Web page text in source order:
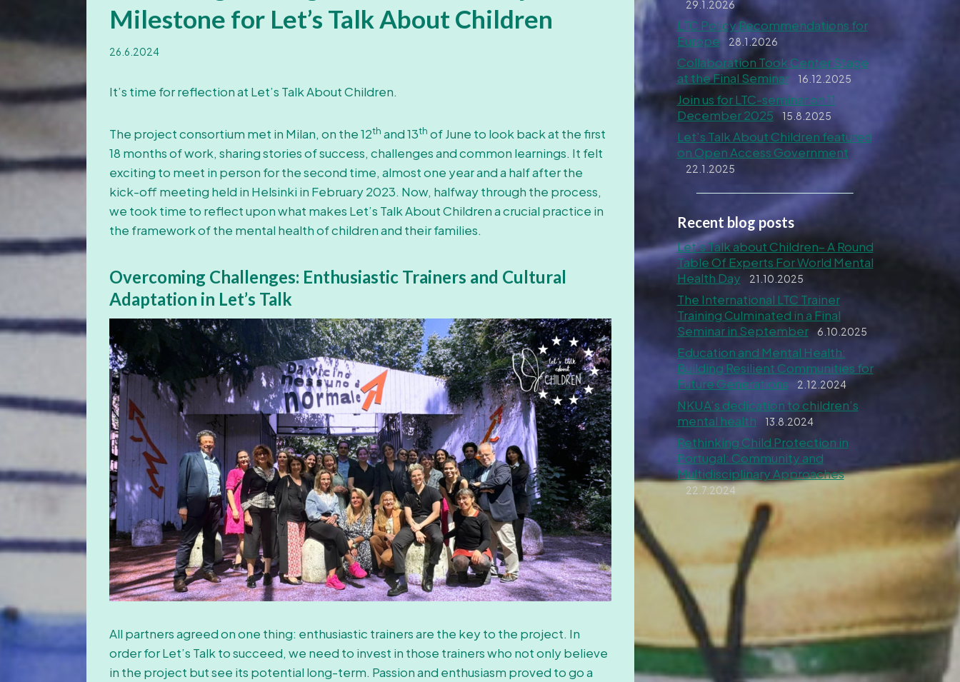
Milestone for Let’s Talk About Children
26.6.2024
It’s time for reflection at Let’s Talk About Children.
The project consortium met in Milan, on the 12th and 13th of June to look back at the first
18 months of work, sharing stories of success, challenges and common learnings. It felt
exciting to meet in person for the second time, almost one year and a half after the
kick-off meeting held in Helsinki in February 2023. Now, halfway through the process,
we took time to reflect upon what makes Let’s Talk About Children a crucial practice in
the framework of the mental health of children and their families.
Overcoming Challenges: Enthusiastic Trainers and Cultural
Adaptation in Let’s Talk
All partners agreed on one thing: enthusiastic trainers are the key to the project. In
order for Let’s Talk to succeed, we need to invest in those trainers who not only believe
in the project but see its potential long-term. Passion and enthusiasm proved to go a
29.1.2026
LTC Policy Recommendations for
Europe
28.1.2026
Collaboration Took Center Stage
at the Final Seminar
16.12.2025
Join us for LTC-seminar on 11
December 2025
15.8.2025
Let’s Talk About Children featured
on Open Access Government
22.1.2025
Recent blog posts
Let’s Talk about Children– A Round
Table Of Experts For World Mental
Health Day
21.10.2025
The International LTC Trainer
Training Culminated in a Final
Seminar in September
6.10.2025
Education and Mental Health:
Building Resilient Communities for
Future Generations
2.12.2024
NKUA’s dedication to children’s
mental health
13.8.2024
Rethinking Child Protection in
Portugal: Community and
Multidisciplinary Approaches
22.7.2024